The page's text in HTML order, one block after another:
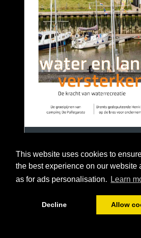
This website uses cookies to
the best experience on our website
as for ads personalisation.
Learn
Decline Allow